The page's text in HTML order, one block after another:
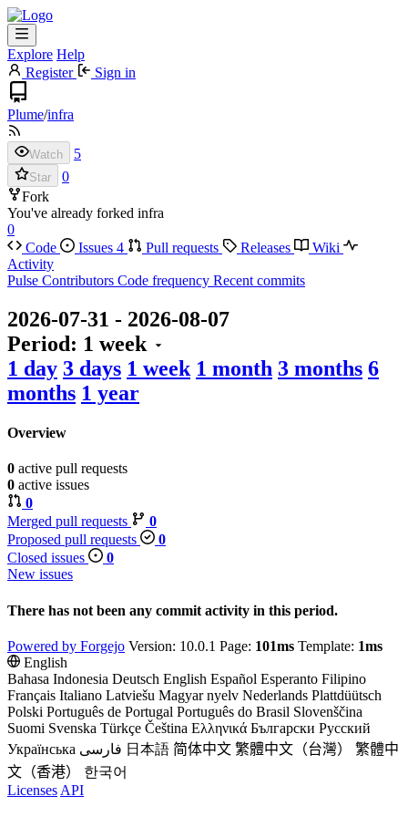
Explore Help
Register
Sign in
Plume/infra
Watch 5
Star
0
Fork
You've already forked infra
0
Code
Issues 4 Pull requests Releases
Wiki
Activity
Pulse Contributors Code frequency Recent commits
2026-07-31 - 2026-08-07
Period: 1 week
1 day 3 days 1 week 1 month 3 months 6
months 1 year
Overview
0 active pull requests
0 active issues
0
Merged pull requests
0
Proposed pull requests
0
Closed issues
0
New issues
There has not been any commit activity in this period.
Powered by Forgejo Version: 10.0.1 Page: 101ms Template: 1ms
English
Bahasa Indonesia Deutsch English Español Esperanto Filipino
Français Italiano Latviešu Magyar nyelv Nederlands Plattdüütsch
Polski Português de Portugal Português do Brasil Slovenščina
Suomi Svenska Türkçe Čeština Ελληνικά Български Русский
Українська فارسی 日本語 简体中文 繁體中文（台灣）
繁體中
文（香港）
한국어
Licenses API